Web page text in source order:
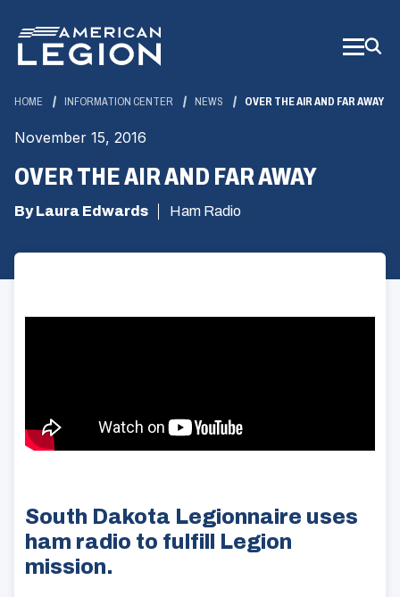
Main
Content
HOME INFORMATION CENTER NEWS OVER THE AIR AND FAR AWAY
November 15, 2016
OVER THE AIR AND FAR AWAY
By Laura Edwards Ham Radio
South Dakota Legionnaire uses
ham radio to fulfill Legion
mission.